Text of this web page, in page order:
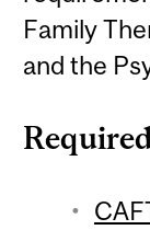
Family
and the